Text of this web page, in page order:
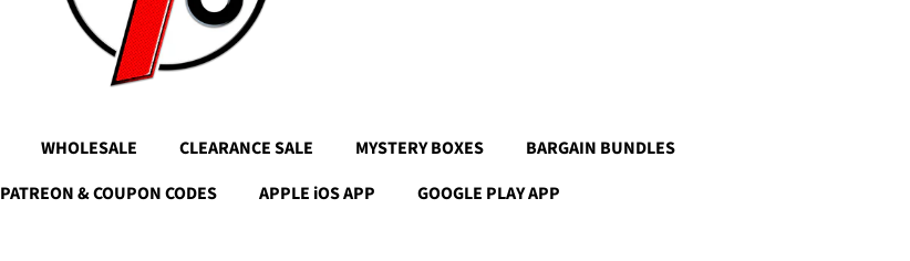
WHOLESALE CLEARANCE SALE MYSTERY BOXES
BARGAIN BUNDLES
PATREON & COUPON CODES APPLE iOS APP GOOGLE PLAY APP